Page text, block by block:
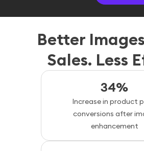
Better
Sales. Less
34%
Increase in product
conversions after
enhancement